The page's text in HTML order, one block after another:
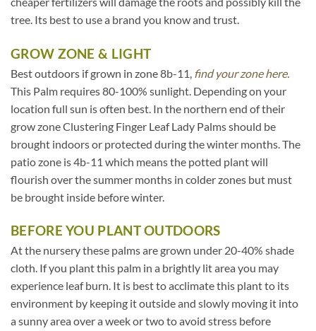
tree. Its best to use a brand you know and trust.
GROW ZONE & LIGHT
Best outdoors if grown in zone 8b-11, find your zone here.
This Palm requires 80-100% sunlight. Depending on your
location full sun is often best. In the northern end of their
grow zone Clustering Finger Leaf Lady Palms should be
brought indoors or protected during the winter months. The
patio zone is 4b-11 which means the potted plant will
flourish over the summer months in colder zones but must
be brought inside before winter.
BEFORE YOU PLANT OUTDOORS
At the nursery these palms are grown under 20-40% shade
cloth. If you plant this palm in a brightly lit area you may
experience leaf burn. It is best to acclimate this plant to its
environment by keeping it outside and slowly moving it into
a sunny area over a week or two to avoid stress before